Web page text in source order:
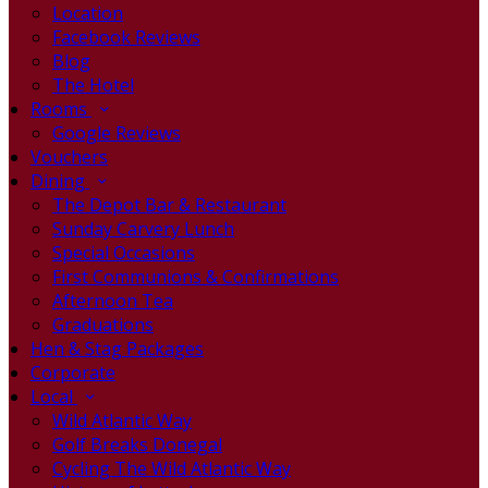
Location
Facebook Reviews
Blog
The Hotel
Rooms
Google Reviews
Vouchers
Dining
The Depot Bar & Restaurant
Sunday Carvery Lunch
Special Occasions
First Communions & Confirmations
Afternoon Tea
Graduations
Hen & Stag Packages
Corporate
Local
Wild Atlantic Way
Golf Breaks Donegal
Cycling The Wild Atlantic Way